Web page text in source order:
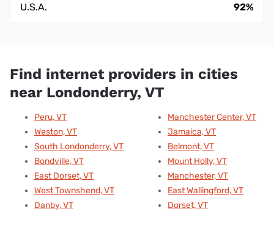
U.S.A.
92%
Find internet providers in cities
near Londonderry, VT
Peru, VT
Weston, VT
South Londonderry, VT
Bondville, VT
East Dorset, VT
West Townshend, VT
Danby, VT
Manchester Center, VT
Jamaica, VT
Belmont, VT
Mount Holly, VT
Manchester, VT
East Wallingford, VT
Dorset, VT